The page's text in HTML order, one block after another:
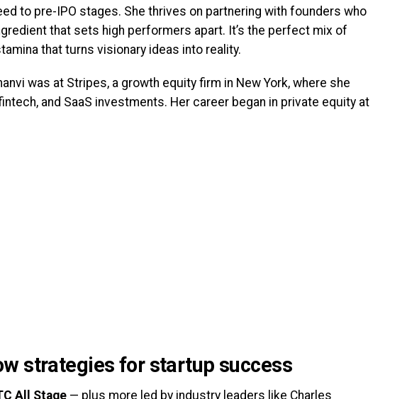
to pre-IPO stages. She thrives on partnering with founders who
that sets high performers apart. It’s the perfect mix of
that turns visionary ideas into reality.
was at Stripes, a growth equity firm in New York, where she
and SaaS investments. Her career began in private equity at
strategies for startup success
All Stage — plus more led by industry leaders like Charles